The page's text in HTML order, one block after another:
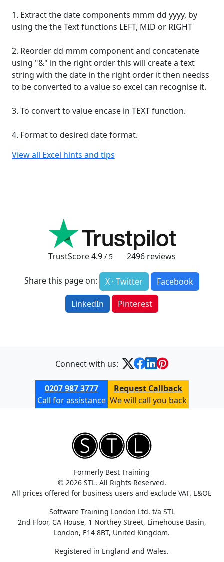
1. Extract the date components mmm dd yyyy, by
using the the Text functions LEFT, MID or RIGHT
2. Reorder dd mmm component and concatenate
using "&" in the right order this will create a text
string with the date in the right order it then needss
to be converted to a value so excel can recognise it.
3. To convert to value encase in TEXT function.
4. Format to desired date format.
View all Excel hints and tips
TrustScore4.9 / 5 2496reviews
Share this page on: X · Twitter
Facebook
LinkedIn
Pinterest
Connect with us:
0207 987 3777
Call for assistance
Request Callback
We will call you back
Formerly Best Training
© 2026 STL. All Rights Reserved.
All prices offered for business users and exclude VAT. E&OE
Software Training London Ltd. t/a STL
2nd Floor, CA House, 1 Northey Street, Limehouse Basin,
London, E14 8BT, United Kingdom.
Registered in England and Wales.